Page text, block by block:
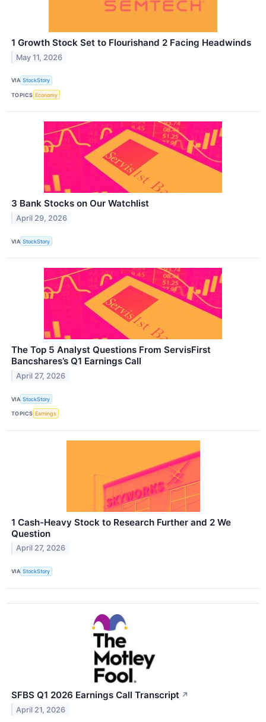
1 Growth Stock Set to Flourishand 2 Facing Headwinds
May 11, 2026
VIA StockStory
TOPICS Economy
3 Bank Stocks on Our Watchlist
April 29, 2026
VIA StockStory
The Top 5 Analyst Questions From ServisFirst
Bancshares’s Q1 Earnings Call
April 27, 2026
VIA StockStory
TOPICS Earnings
1 Cash-Heavy Stock to Research Further and 2 We
Question
April 27, 2026
VIA StockStory
SFBS Q1 2026 Earnings Call Transcript ↗
April 21, 2026